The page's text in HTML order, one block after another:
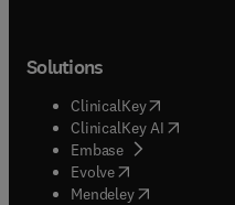
Solutions
ClinicalKey(opens in
ClinicalKey AI opens in
Embase( opens in new
Evolve(opens in new
Mendeley( opens in new